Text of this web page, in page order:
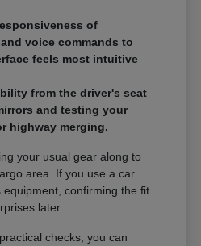
of
voice commands to
feels most intuitive
from the driver's seat
and testing your
highway merging.
your usual gear along to
area. If you use a car
confirming the fit
later.
checks, you can